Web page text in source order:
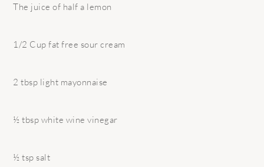
The juice of half a lemon
1/2 Cup fat free sour cream
2 tbsp light mayonnaise
½ tbsp white wine vinegar
½ tsp salt